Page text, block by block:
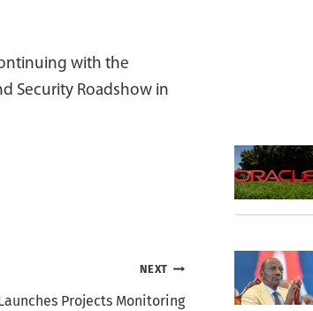
with the
Security Roadshow in
NEXT
Projects Monitoring